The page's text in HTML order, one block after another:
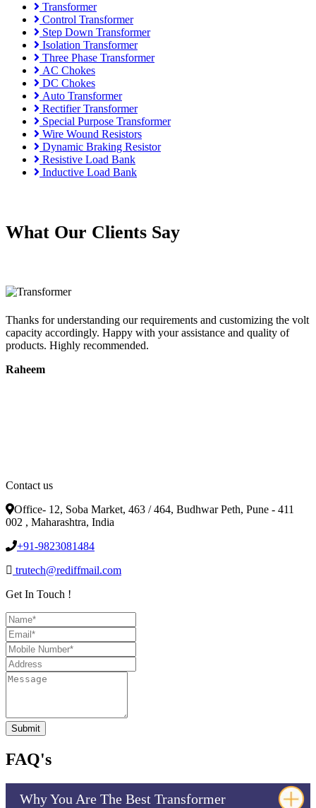
Transformer
Control Transformer
Step Down Transformer
Isolation Transformer
Three Phase Transformer
AC Chokes
DC Chokes
Auto Transformer
Rectifier Transformer
Special Purpose Transformer
Wire Wound Resistors
Dynamic Braking Resistor
Resistive Load Bank
Inductive Load Bank
What Our Clients Say
Thanks for understanding our requirements and customizing the volt
capacity accordingly. Happy with your assistance and quality of
products. Highly recommended.
Raheem
Contact us
Office- 12, Soba Market, 463 / 464, Budhwar Peth, Pune - 411
002 , Maharashtra, India
+91-9823081484
trutech@rediffmail.com
Get In Touch !
FAQ's
Why You Are The Best Transformer